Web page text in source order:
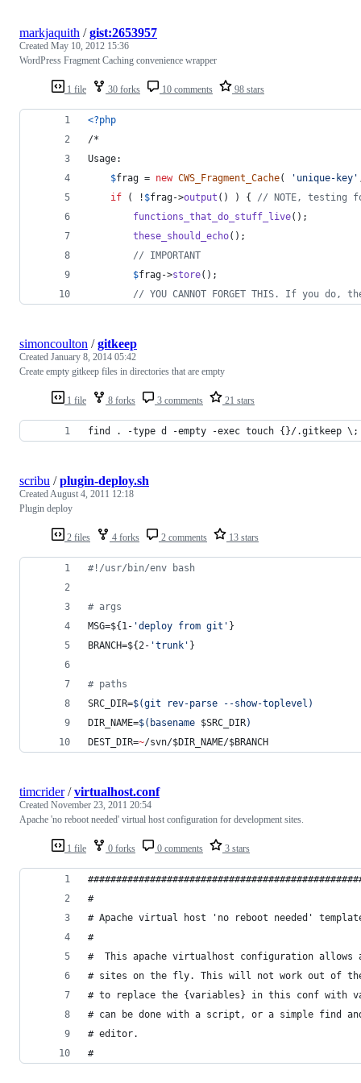
1 file 30 forks 10 comments 98 stars
markjaquith /gist:2653957
Created May 10, 2012 15:36
WordPress Fragment Caching convenience wrapper
<?php
/*
Usage:
$frag = new CWS_Fragment_Cache( ' unique-key '
if ( ! $frag->output () ) { // NOTE, testing
functions_that_do_stuff_live();
these_should_echo();
// IMPORTANT
$frag->store();
// YOU CANNOT FORGET THIS. If you
1 file 8 forks 3 comments 21 stars
simoncoulton /gitkeep
Created January 8, 2014 05:42
Create empty gitkeep files in directories that are empty
find . -type d -empty -exec touch {}/.gitkeep \;
2 files 4 forks 2 comments 13 stars
scribu /plugin-deploy.sh
CreatedAugust 4, 2011 12:18
Plugin deploy
#! /usr/bin/env bash
# args
MSG=${1- 'deploy from git ' }
BRANCH=${2- 'trunk ' }
# paths
SRC_DIR=$(git rev-parse --show-toplevel )
DIR_NAME=$( basename $SRC_DIR)
DEST_DIR=~/svn/$DIR_NAME/$BRANCH
1 file 0 forks 0 comments 3 stars
timcrider/virtualhost.conf
Created November 23, 2011 20:54
Apache 'no reboot needed' virtual host configuration for development sites.
#
# Apache virtual host 'no reboot needed'
#
#  This apache virtualhost configuration allows
# sites on the fly. This will not work out of the
# to replace the {variables} in this conf with
# can be done with a script, or a simple find
# editor.
#